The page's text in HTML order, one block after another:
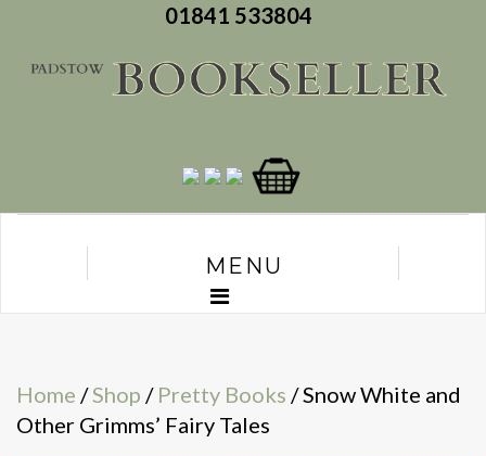
01841 533804
MENU
Home /Shop / Pretty Books / Snow White and
Other Grimms’ Fairy Tales